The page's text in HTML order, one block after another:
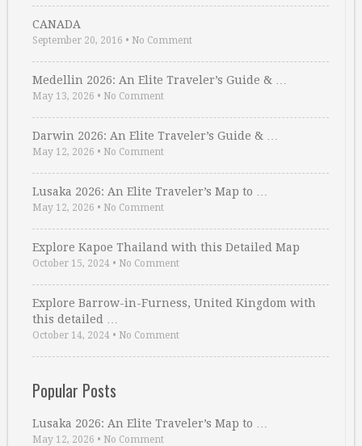
CANADA
September 20, 2016 • No Comment
Medellin 2026: An Elite Traveler’s Guide & …
May 13, 2026 • No Comment
Darwin 2026: An Elite Traveler’s Guide & …
May 12, 2026 • No Comment
Lusaka 2026: An Elite Traveler’s Map to …
May 12, 2026 • No Comment
Explore Kapoe Thailand with this Detailed Map
October 15, 2024 • No Comment
Explore Barrow-in-Furness, United Kingdom with
this detailed …
October 14, 2024 • No Comment
Popular Posts
Lusaka 2026: An Elite Traveler’s Map to …
May 12, 2026 • No Comment